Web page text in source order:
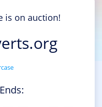
is on auction!